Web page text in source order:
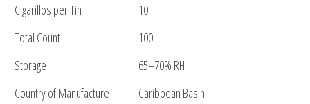
Cigarillos per Tin
10
Total Count
100
Storage
65–70% RH
Country of Manufacture
Caribbean Basin